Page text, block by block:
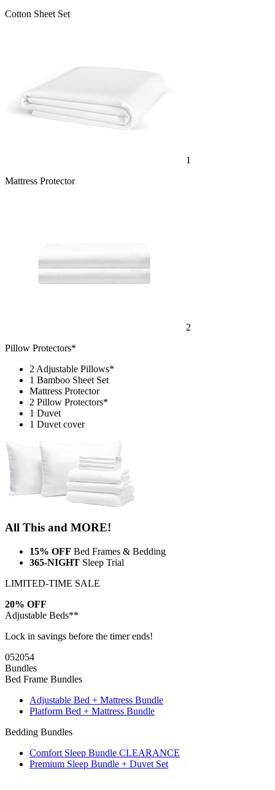
Cotton Sheet Set
1
Mattress Protector
2
Pillow Protectors*
2 Adjustable Pillows*
1 Bamboo Sheet Set
Mattress Protector
2 Pillow Protectors*
1 Duvet
1 Duvet cover
All This and MORE!
15% OFF Bed Frames & Bedding
365-NIGHT Sleep Trial
LIMITED-TIME SALE
20% OFF
Adjustable Beds**
Lock in savings before the timer ends!
052053
Bundles
Bed Frame Bundles
Adjustable Bed + Mattress Bundle
Platform Bed + Mattress Bundle
Bedding Bundles
Comfort Sleep Bundle CLEARANCE
Premium Sleep Bundle + Duvet Set